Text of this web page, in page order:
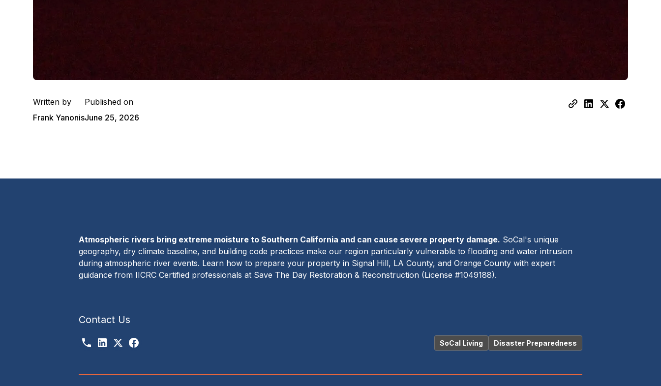
Written by
Frank Yanonis
Published on
June 25, 2026
Atmospheric rivers bring extreme moisture to Southern California and can cause severe property damage. SoCal's unique
geography, dry climate baseline, and building code practices make our region particularly vulnerable to flooding and water intrusion
during atmospheric river events. Learn how to prepare your property in Signal Hill, LA County, and Orange County with expert
guidance from IICRC Certified professionals at Save The Day Restoration & Reconstruction (License #1049188).
Contact Us
SoCal Living Disaster Preparedness